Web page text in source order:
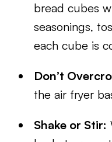
bread cubes
seasonings,
each cube is
Don’t
the air fryer
Shake or Stir: